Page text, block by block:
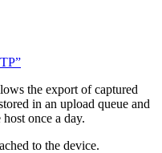
the export of captured
in an upload queue and
once a day.
to the device.